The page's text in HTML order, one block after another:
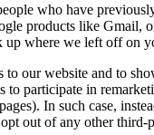
who have
products like
up where we left off on
our website and to
participate in
In such case,
out of any other